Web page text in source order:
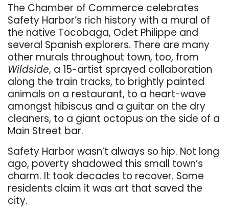
The Chamber of Commerce celebrates
Safety Harbor’s rich history with a mural of
the native Tocobaga, Odet Philippe and
several Spanish explorers. There are many
other murals throughout town, too, from
Wildside, a 15-artist sprayed collaboration
along the train tracks, to brightly painted
animals on a restaurant, to a heart-wave
amongst hibiscus and a guitar on the dry
cleaners, to a giant octopus on the side of a
Main Street bar.
Safety Harbor wasn’t always so hip. Not long
ago, poverty shadowed this small town’s
charm. It took decades to recover. Some
residents claim it was art that saved the
city.